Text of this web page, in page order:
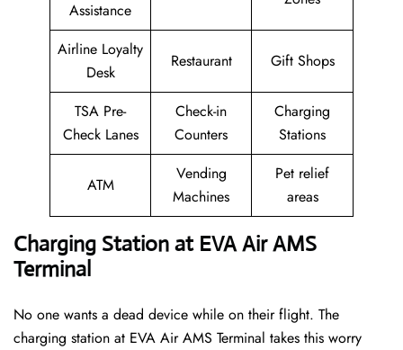
Assistance
Airline Loyalty
Desk
Restaurant Gift Shops
TSA Pre-
Check Lanes
Check-in
Counters
Charging
Stations
ATM
Vending
Machines
Pet relief
areas
Charging Station at EVA Air AMS
Terminal
No one wants a dead device while on their flight. The
charging station at EVA Air AMS Terminal takes this worry